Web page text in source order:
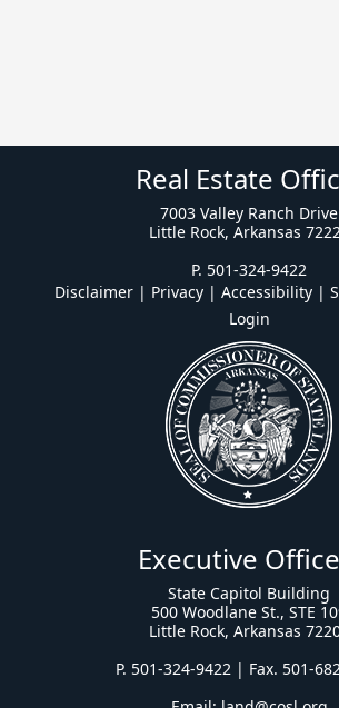
Real Estate
7003 Valley Ranch Drive
Little Rock, Arkansas
P. 501-324-9422
Disclaimer | Privacy | Accessibility |
Login
Executive
State Capitol Building
500 Woodlane St., STE
Little Rock, Arkansas
P. 501-324-9422 | Fax. 501-